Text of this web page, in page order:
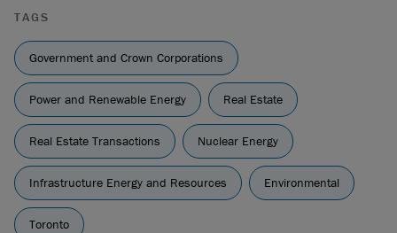
TAGS
Government and Crown Corporations
Power and Renewable Energy Real Estate
Real Estate Transactions Nuclear Energy
Infrastructure Energy and Resources Environmental
Toronto